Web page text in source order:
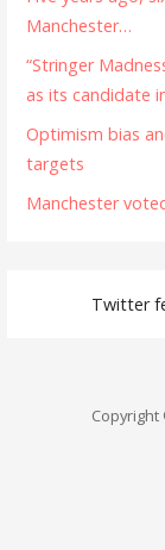
Manchester…
“Stringer
as its candidate
Optimism bias
targets
Manchester
Twitter
Copyright